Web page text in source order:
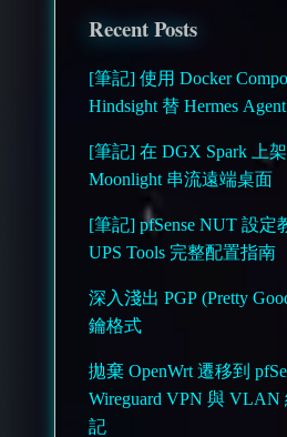
Recent Posts
[筆記] 使用 Docker
Hindsight 替 Hermes
[筆記] 在 DGX Spark 上
Moonlight 串流遠端桌面
[筆記] pfSense NUT 設定
UPS Tools 完整配置指南
深入淺出 PGP (Pretty
鑰格式
拋棄 OpenWrt 遷移到
Wireguard VPN 與
記